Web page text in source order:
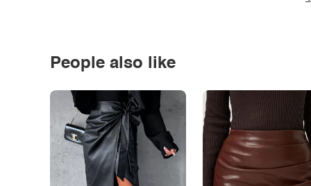
People also like